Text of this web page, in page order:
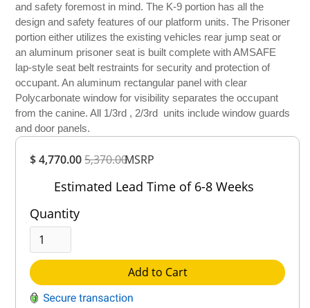
$ 4,770.005,370.00MSRP
Estimated Lead Time of 6-8 Weeks
Quantity
Add to Cart
and safety foremost in mind. The K-9 portion has all the
design and safety features of our platform units. The Prisoner
portion either utilizes the existing vehicles rear jump seat or
an aluminum prisoner seat is built complete with AMSAFE
lap-style seat belt restraints for security and protection of
occupant. An aluminum rectangular panel with clear
Polycarbonate window for visibility separates the occupant
from the canine. All 1/3rd , 2/3rd units include window guards
and door panels.
Rating